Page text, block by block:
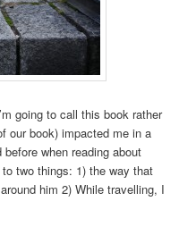
going to call this book rather
our book) impacted me in a
when reading about
two things: 1) the way that
him 2) While travelling, I